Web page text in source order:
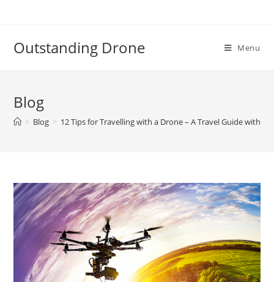
Outstanding Drone Menu
Blog
> Blog > 12 Tips for Travelling with a Drone – A Travel Guide with